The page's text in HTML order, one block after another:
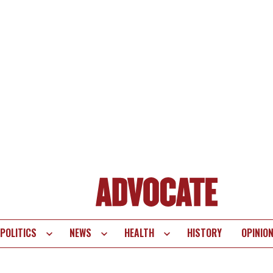
POLITICS NEWS HEALTH HISTORY OPINION